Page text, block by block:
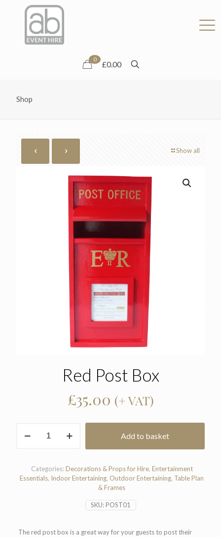
0
£0.00
Shop
Show all
Red Post Box
£35.00 (+ VAT)
Post
Add to basket
SKU:POST01
Categories:Decorations & Props for Hire, Entertainment
Essentials, Indoor Entertaining, Outdoor Entertaining, Table Plan
& Frames
The red post box is a great way for your guests to post their